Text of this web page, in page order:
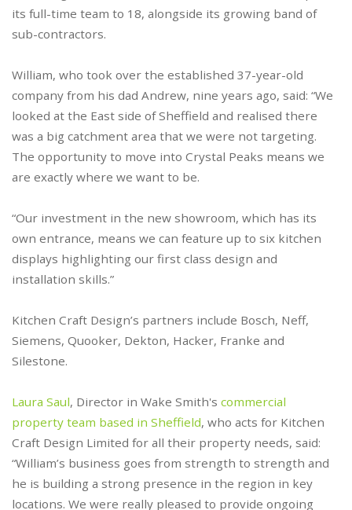
its full-time team to 18, alongside its growing band of
sub-contractors.
William, who took over the established 37-year-old
company from his dad Andrew, nine years ago, said: “We
looked at the East side of Sheffield and realised there
was a big catchment area that we were not targeting.
The opportunity to move into Crystal Peaks means we
are exactly where we want to be.
“Our investment in the new showroom, which has its
own entrance, means we can feature up to six kitchen
displays highlighting our first class design and
installation skills.”
Kitchen Craft Design’s partners include Bosch, Neff,
Siemens, Quooker, Dekton, Hacker, Franke and
Silestone.
Laura Saul, Director in Wake Smith's commercial
property team based in Sheffield, who acts for Kitchen
Craft Design Limited for all their property needs, said:
“William’s business goes from strength to strength and
he is building a strong presence in the region in key
locations. We were really pleased to provide ongoing